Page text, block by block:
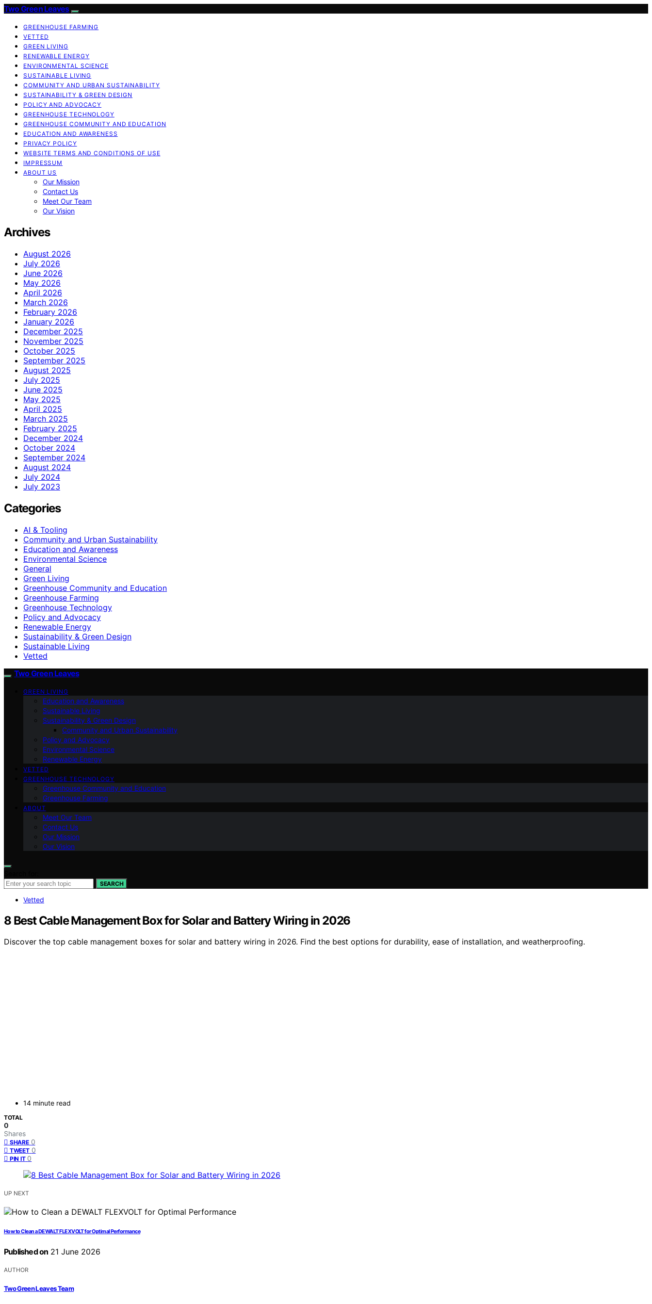
Two Green Leaves
GREENHOUSE FARMING
VETTED
GREEN LIVING
RENEWABLE ENERGY
ENVIRONMENTAL SCIENCE
SUSTAINABLE LIVING
COMMUNITY AND URBAN SUSTAINABILITY
SUSTAINABILITY & GREEN DESIGN
POLICY AND ADVOCACY
GREENHOUSE TECHNOLOGY
GREENHOUSE COMMUNITY AND EDUCATION
EDUCATION AND AWARENESS
PRIVACY POLICY
WEBSITE TERMS AND CONDITIONS OF USE
IMPRESSUM
ABOUT US
Our Mission
Contact Us
Meet Our Team
Our Vision
Archives
August 2026
July 2026
June 2026
May 2026
April 2026
March 2026
February 2026
January 2026
December 2025
November 2025
October 2025
September 2025
August 2025
July 2025
June 2025
May 2025
April 2025
March 2025
February 2025
December 2024
October 2024
September 2024
August 2024
July 2024
July 2023
Categories
AI & Tooling
Community and Urban Sustainability
Education and Awareness
Environmental Science
General
Green Living
Greenhouse Community and Education
Greenhouse Farming
Greenhouse Technology
Policy and Advocacy
Renewable Energy
Sustainability & Green Design
Sustainable Living
Vetted
Two Green Leaves
GREEN LIVING
Education and Awareness
Sustainable Living
Sustainability & Green Design
Community and Urban Sustainability
Policy and Advocacy
Environmental Science
Renewable Energy
VETTED
GREENHOUSE TECHNOLOGY
Greenhouse Community and Education
Greenhouse Farming
ABOUT
Meet Our Team
Contact Us
Our Mission
Our Vision
SEARCH
Vetted
8 Best Cable Management Box for Solar and Battery Wiring in 2026
Discover the top cable management boxes for solar and battery wiring in 2026. Find the best options for durability, ease of installation, and weatherproofing.
14 minute read
TOTAL
0
Shares
SHARE 0
TWEET 0
PIN IT 0
UP NEXT
How to Clean a DEWALT FLEXVOLT for Optimal Performance
Published on 21 June 2026
AUTHOR
Two Green Leaves Team